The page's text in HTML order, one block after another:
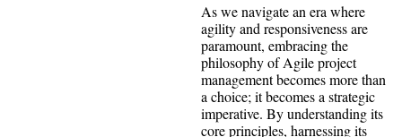
As we navigate an era where
agility and responsiveness are
paramount, embracing the
philosophy of Agile project
management becomes more than
a choice; it becomes a strategic
imperative. By understanding its
core principles, harnessing its